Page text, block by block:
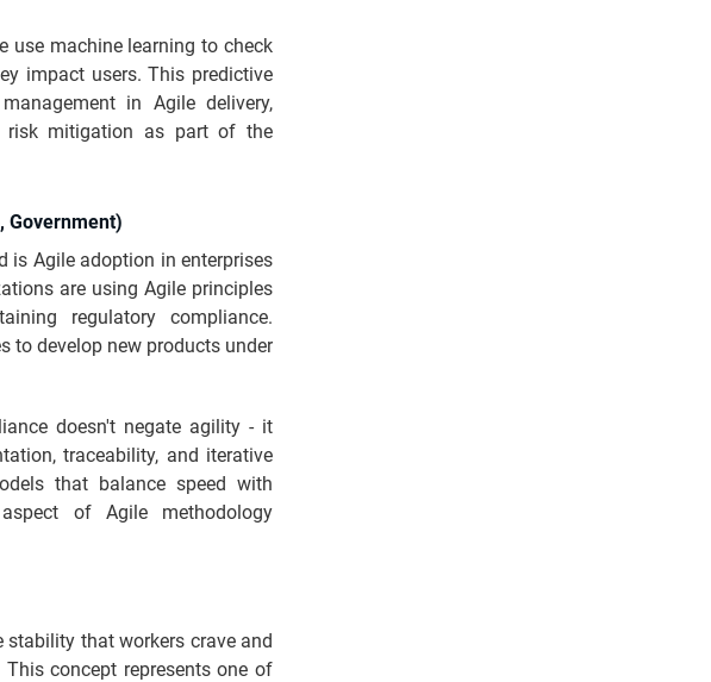
use machine learning to check
impact users. This predictive
in Agile delivery,
risk mitigation as part of the
Government)
is Agile adoption in enterprises
are using Agile principles
regulatory compliance.
to develop new products under
doesn't negate agility - it
traceability, and iterative
that balance speed with
of Agile methodology
that workers crave and
concept represents one of